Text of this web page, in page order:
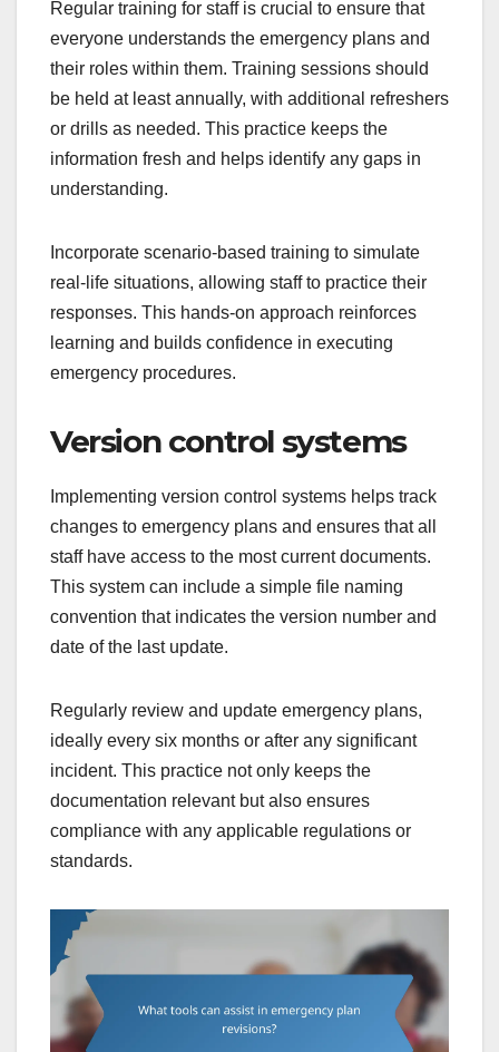
Regular training for staff is crucial to ensure that
everyone understands the emergency plans and
their roles within them. Training sessions should
be held at least annually, with additional refreshers
or drills as needed. This practice keeps the
information fresh and helps identify any gaps in
understanding.
Incorporate scenario-based training to simulate
real-life situations, allowing staff to practice their
responses. This hands-on approach reinforces
learning and builds confidence in executing
emergency procedures.
Version control systems
Implementing version control systems helps track
changes to emergency plans and ensures that all
staff have access to the most current documents.
This system can include a simple file naming
convention that indicates the version number and
date of the last update.
Regularly review and update emergency plans,
ideally every six months or after any significant
incident. This practice not only keeps the
documentation relevant but also ensures
compliance with any applicable regulations or
standards.